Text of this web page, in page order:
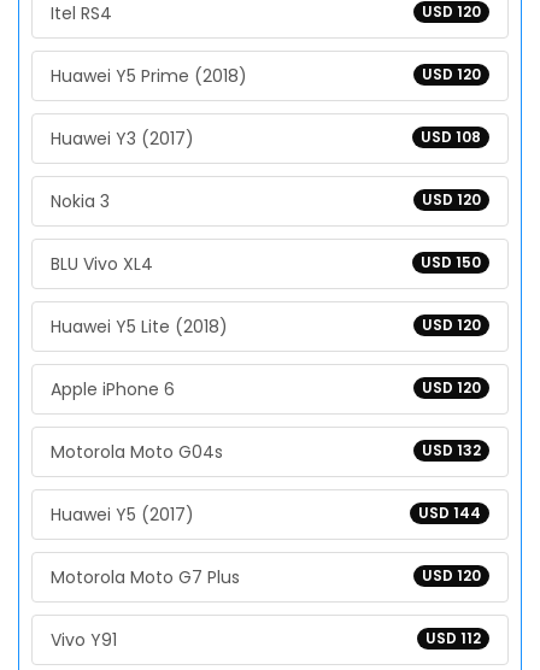
USD 120
Itel RS4
USD 120
Huawei Y5 Prime (2018)
USD 108
Huawei Y3 (2017)
USD 120
Nokia 3
USD 150
BLU Vivo XL4
USD 120
Huawei Y5 Lite (2018)
USD 120
Apple iPhone 6
USD 132
Motorola Moto G04s
USD 144
Huawei Y5 (2017)
USD 120
Motorola Moto G7 Plus
USD 112
Vivo Y91